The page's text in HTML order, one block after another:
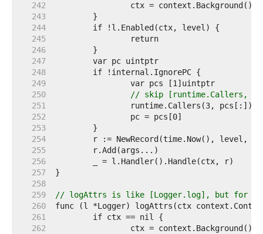
   242
   243
   244
   245
   246
   247
   248
   249
   250
// skip [runtime.Callers,
   251
   252
   253
   254
   255
   256
   257
   258
   259
// logAttrs is like [Logger.log], but for
   260
   261
   262